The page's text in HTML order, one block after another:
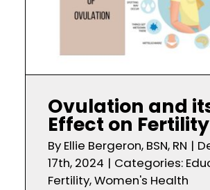
Ovulation and
Effect on Fertility
By Ellie Bergeron, BSN, RN |
17th, 2024 | Categories:
Fertility,Women's Health